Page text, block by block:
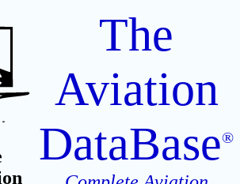
The
Aviation
DataBase®